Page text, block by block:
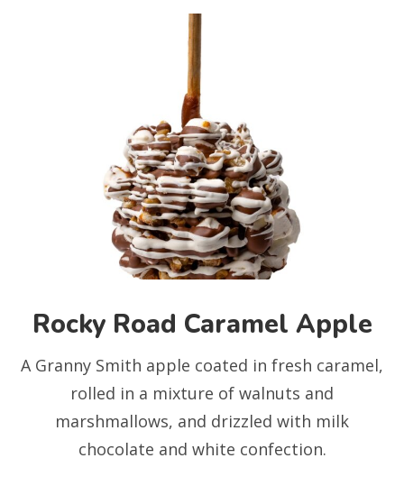
Rocky Road Caramel Apple
A Granny Smith apple coated in fresh caramel,
rolled in a mixture of walnuts and
marshmallows, and drizzled with milk
chocolate and white confection.